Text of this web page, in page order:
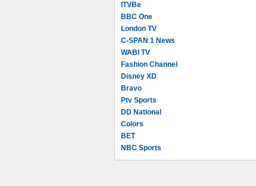
ITVBe
BBC One
London TV
C-SPAN 1 News
WABI TV
Fashion Channel
Disney XD
Bravo
Ptv Sports
DD National
Colors
BET
NBC Sports